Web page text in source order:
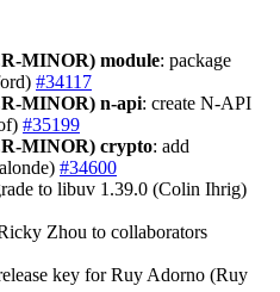
MINOR) module: package
#34117
MINOR) n-api: create N-API
#35199
MINOR) crypto: add
#34600
to libuv 1.39.0 (Colin Ihrig)
Zhou to collaborators
key for Ruy Adorno (Ruy